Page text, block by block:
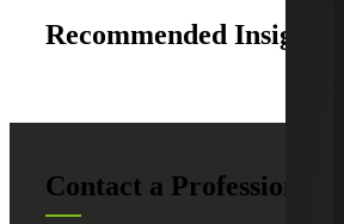
Recommended Insights
Contact a Professional